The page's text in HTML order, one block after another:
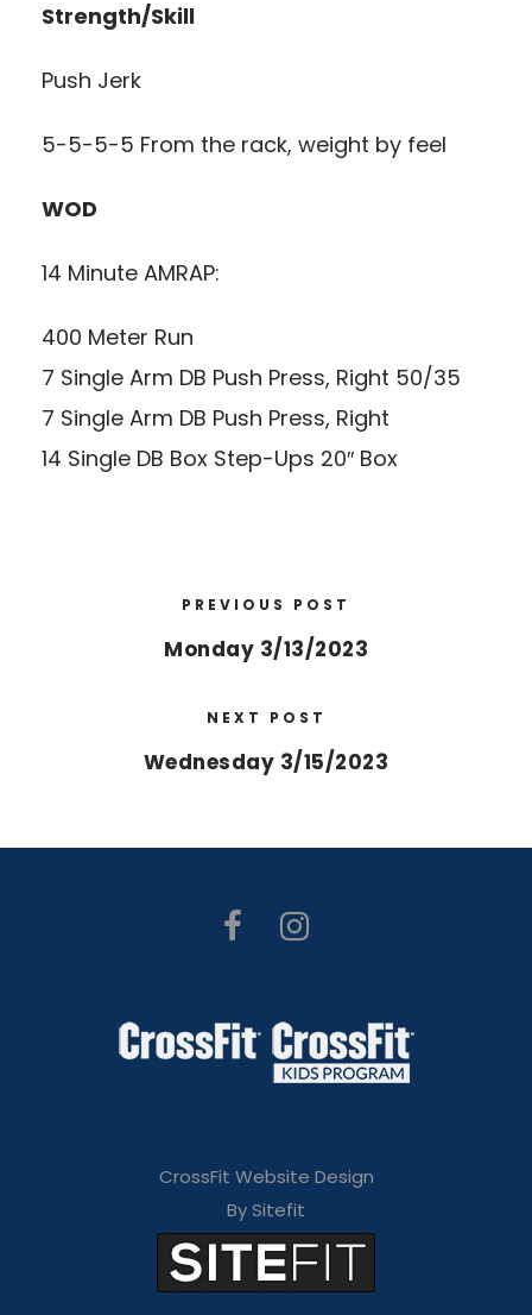
Strength/Skill
Push Jerk
5-5-5-5 From the rack, weight by feel
WOD
14 Minute AMRAP:
400 Meter Run
7 Single Arm DB Push Press, Right 50/35
7 Single Arm DB Push Press, Right
14 Single DB Box Step-Ups 20″ Box
PREVIOUS POST
Monday 3/13/2023
NEXT POST
Wednesday 3/15/2023
CrossFit Website Design
By Sitefit